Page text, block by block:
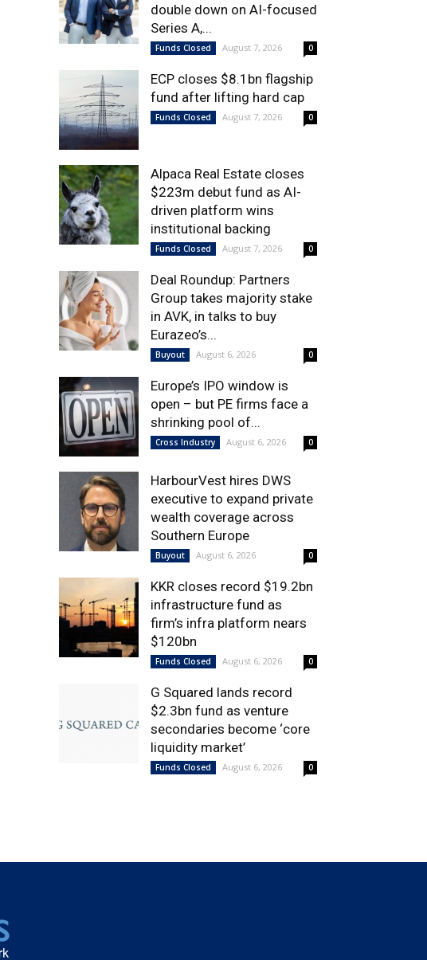
double down on AI-focused
Series A,...
Funds Closed August 7, 2026 0
ECP closes $8.1bn flagship
fund after lifting hard cap
Funds Closed August 7, 2026 0
Alpaca Real Estate closes
$223m debut fund as AI-
driven platform wins
institutional backing
Funds Closed August 7, 2026 0
Deal Roundup: Partners
Group takes majority stake
in AVK, in talks to buy
Eurazeo’s...
Buyout August 6, 2026 0
Europe’s IPO window is
open – but PE firms face a
shrinking pool of...
Cross Industry August 6, 2026 0
HarbourVest hires DWS
executive to expand private
wealth coverage across
Southern Europe
Buyout August 6, 2026 0
KKR closes record $19.2bn
infrastructure fund as
firm’s infra platform nears
$120bn
Funds Closed August 6, 2026 0
G Squared lands record
$2.3bn fund as venture
secondaries become ‘core
liquidity market’
Funds Closed August 6, 2026 0